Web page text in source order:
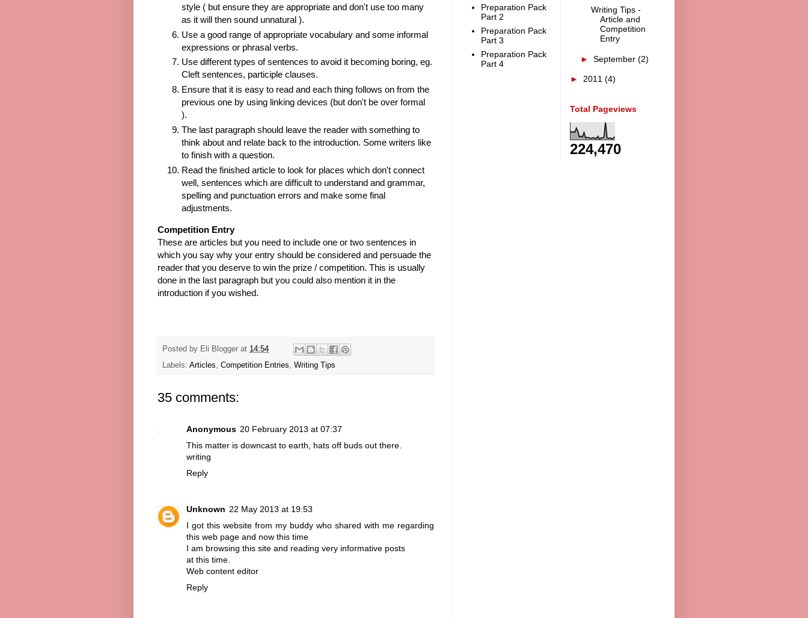
style ( but ensure they are appropriate and don't use too many
as it will then sound unnatural ).
Use a good range of appropriate vocabulary and some informal
expressions or phrasal verbs.
Use different types of sentences to avoid it becoming boring, eg.
Cleft sentences, participle clauses.
Ensure that it is easy to read and each thing follows on from the
previous one by using linking devices (but don't be over formal
).
The last paragraph should leave the reader with something to
think about and relate back to the introduction. Some writers like
to finish with a question.
Read the finished article to look for places which don't connect
well, sentences which are difficult to understand and grammar,
spelling and punctuation errors and make some final
adjustments.
Competition Entry
These are articles but you need to include one or two sentences in
which you say why your entry should be considered and persuade the
reader that you deserve to win the prize / competition. This is usually
done in the last paragraph but you could also mention it in the
introduction if you wished.
Posted by Eli Blogger at 14:54
Labels: Articles Competition Entries Writing Tips
35 comments:
Anonymous 20 February 2013 at 07:37
This matter is downcast to earth, hats off buds out there.
writing
Reply
Unknown 22 May 2013 at 19:53
I got this website from my buddy who shared with me regarding
this web page and now this time
I am browsing this site and reading very informative posts
at this time.
Web content editor
Reply
Preparation Pack
Part 2
Preparation Pack
Part 3
Preparation Pack
Part 4
Writing Tips -
Article and
Competition
Entry
► September (2)
► 2011 (4)
Total Pageviews
224,470